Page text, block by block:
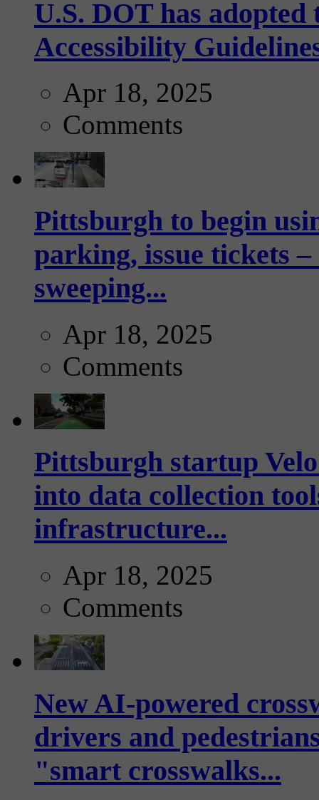
U.S. DOT has
Accessibility
Apr 18, 2025
Comments
Pittsburgh to begin
parking, issue tickets
sweeping...
Apr 18, 2025
Comments
Pittsburgh startup
into data collection
infrastructure...
Apr 18, 2025
Comments
New AI-powered
drivers and
"smart crosswalks...